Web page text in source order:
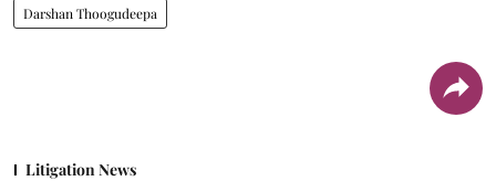
Darshan Thoogudeepa
Litigation News